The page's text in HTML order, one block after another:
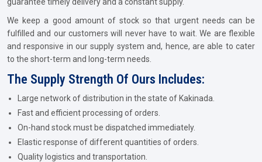
We keep a good amount of stock so that urgent needs can be
fulfilled and our customers will never have to wait. We are flexible
and responsive in our supply system and, hence, are able to cater
to the short-term and long-term needs.
The Supply Strength Of Ours Includes:
Large network of distribution in the state of Kakinada.
Fast and efficient processing of orders.
On-hand stock must be dispatched immediately.
Elastic response of different quantities of orders.
Quality logistics and transportation.